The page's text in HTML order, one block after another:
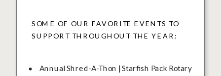
Annual Shred-A-Thon | Starfish Pack Rotary
SOME OF OUR FAVORITE EVENTS TO
SUPPORT THROUGHOUT THE YEAR: